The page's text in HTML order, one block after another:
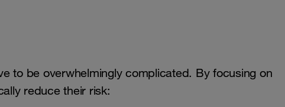
to be overwhelmingly complicated. By focusing on
reduce their risk: